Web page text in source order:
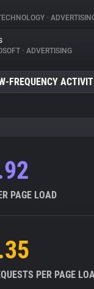
•
• ADVERTISING
FREQUENCY
PAGE LOAD
PER PAGE